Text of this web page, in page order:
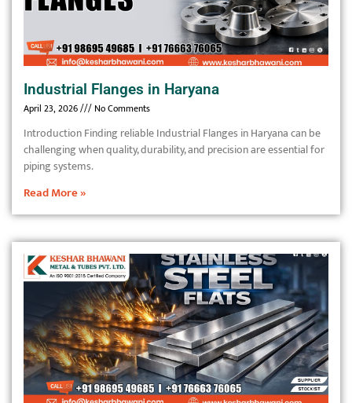
Industrial Flanges in Haryana
April 23, 2026 No Comments
Introduction Finding reliable Industrial Flanges in Haryana can be
challenging when quality, durability, and precision are essential for
piping systems.
Read More »